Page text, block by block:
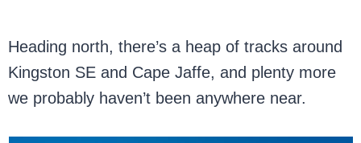
Heading north, there’s a heap of tracks around
Kingston SE and Cape Jaffe, and plenty more
we probably haven’t been anywhere near.